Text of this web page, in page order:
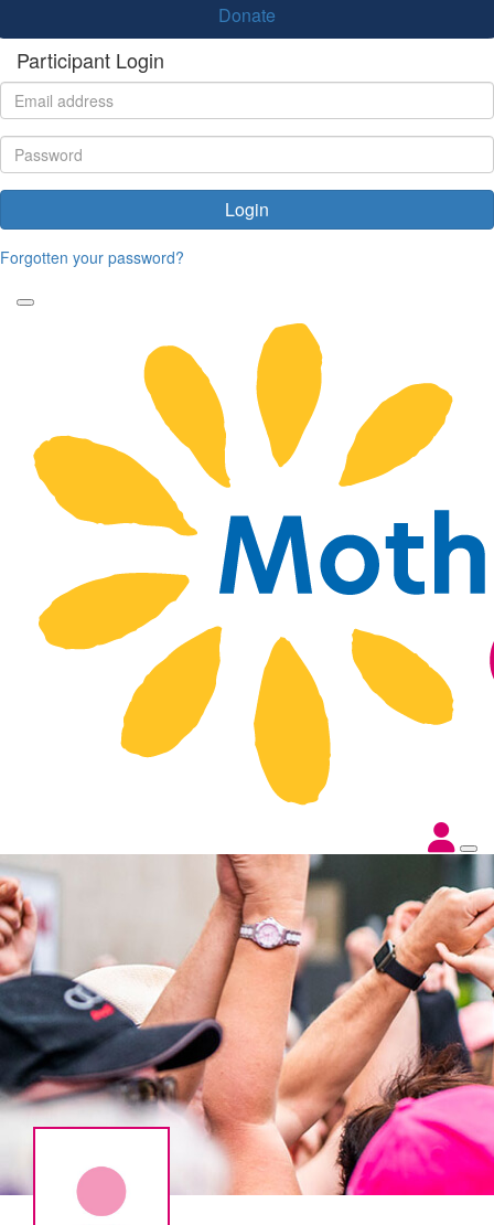
Donate
Participant Login
Login
Forgotten your password?